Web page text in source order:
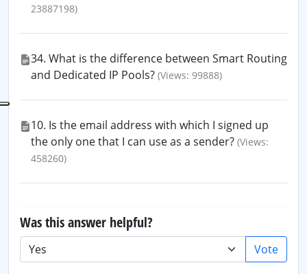
23887198)
34. What is the difference between Smart Routing
and Dedicated IP Pools? (Views: 99888)
10. Is the email address with which I signed up
the only one that I can use as a sender? (Views:
458260)
Was this answer helpful?
Vote